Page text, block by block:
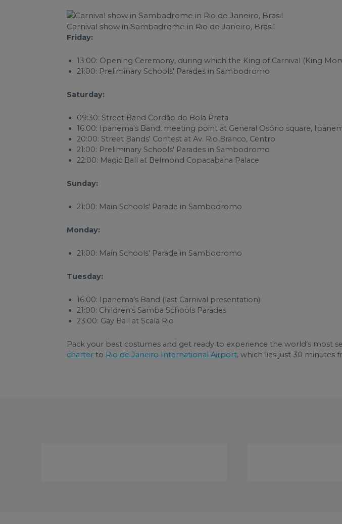
Carnival show in Sambadrome in Rio de Janeiro, Brasil
Friday:
13:00: Opening Ceremony, during which the King of Carnival (King
21:00: Preliminary Schools' Parades in Sambodromo
Saturday:
09:30: Street Band Cordão do Bola Preta
16:00: Ipanema's Band, meeting point at General Osório square,
20:00: Street Bands' Contest at Av. Rio Branco, Centro
21:00: Preliminary Schools' Parades in Sambodromo
22:00: Magic Ball at Belmond Copacabana Palace
Sunday:
21:00: Main Schools' Parade in Sambodromo
Monday:
21:00: Main Schools' Parade in Sambodromo
Tuesday:
16:00: Ipanema's Band (last Carnival presentation)
21:00: Children's Samba Schools Parades
23:00: Gay Ball at Scala Rio
Pack your best costumes and get ready to experience the world’s most
charter to Rio de Janeiro International Airport, which lies just 30 minutes